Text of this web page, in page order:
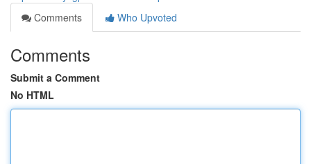
Comments
Who Upvoted
Comments
Submit a Comment
No HTML